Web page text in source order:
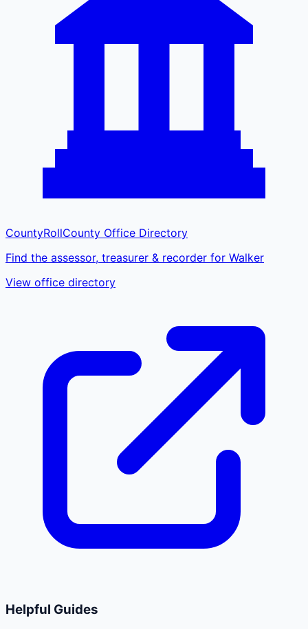
CountyRollCounty Office Directory
Find the assessor, treasurer & recorder for Walker
View office directory
Helpful Guides